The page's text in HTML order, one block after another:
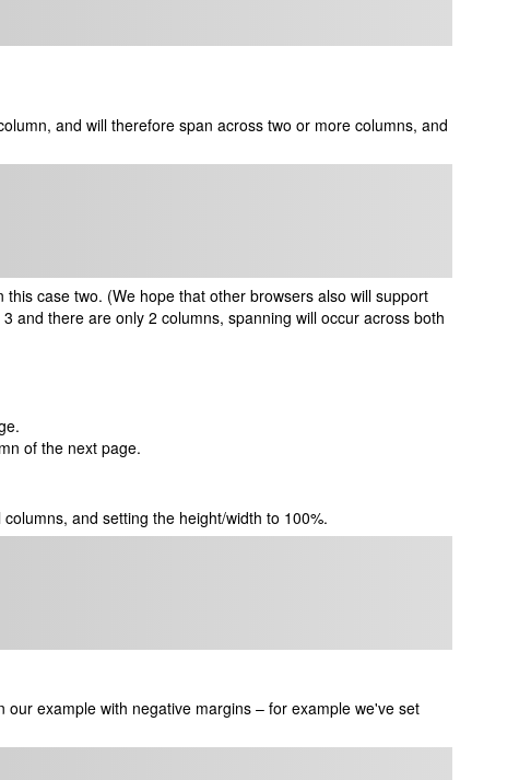
and will therefore span across two or more columns, and
case two. (We hope that other browsers also will support
and there are only 2 columns, spanning will occur across both
of the next page.
and setting the height/width to 100%.
example with negative margins – for example we've set